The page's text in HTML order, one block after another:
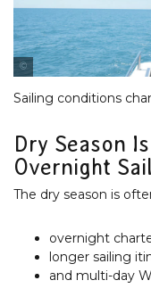
Sailing conditions
Dry Season
Overnight
The dry season is
overnight
longer sailing
and multi-day